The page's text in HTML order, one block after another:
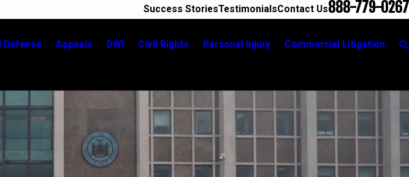
Success StoriesTestimonialsContact Us888-779-0267
Defense Appeals DWI Civil Rights Personal Injury Commercial Litigation